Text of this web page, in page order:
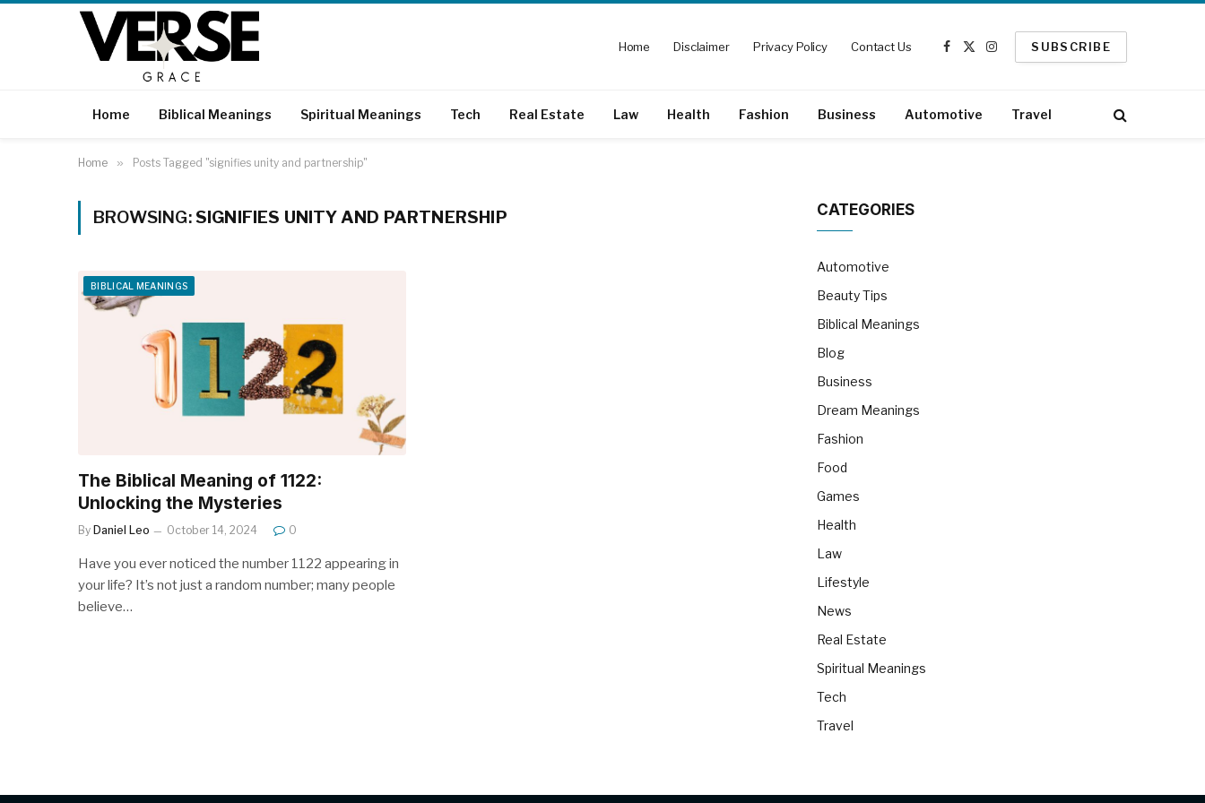
Home Disclaimer Privacy Policy Contact Us
Facebook
X
Instagram
SUBSCRIBE
Home Biblical Meanings Spiritual Meanings Tech Real Estate Law Health Fashion Business Automotive Travel
Home » Posts Tagged "signifies unity and partnership"
BROWSING:SIGNIFIES UNITY AND PARTNERSHIP
BIBLICAL MEANINGS
The Biblical Meaning of 1122:
Unlocking the Mysteries
By Daniel Leo October 14, 2024 0
Have you ever noticed the number 1122 appearing in
your life? It’s not just a random number; many people
believe…
CATEGORIES
Automotive
Beauty Tips
Biblical Meanings
Blog
Business
Dream Meanings
Fashion
Food
Games
Health
Law
Lifestyle
News
Real Estate
Spiritual Meanings
Tech
Travel